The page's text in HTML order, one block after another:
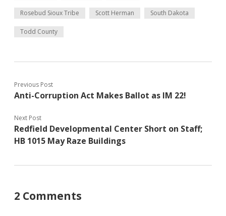
Rosebud Sioux Tribe Scott Herman South Dakota
Todd County
Previous Post
Anti-Corruption Act Makes Ballot as IM 22!
Next Post
Redfield Developmental Center Short on Staff;
HB 1015 May Raze Buildings
2 Comments